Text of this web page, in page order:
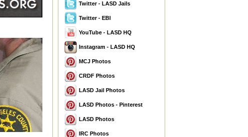
Twitter - LASD Jails
Twitter - EBI
YouTube - LASD HQ
Instagram - LASD HQ
MCJ Photos
CRDF Photos
LASD Jail Photos
LASD Photos - Pinterest
LASD Photos
IRC Photos